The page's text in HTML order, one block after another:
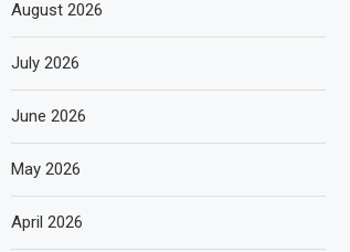
August 2026
July 2026
June 2026
May 2026
April 2026